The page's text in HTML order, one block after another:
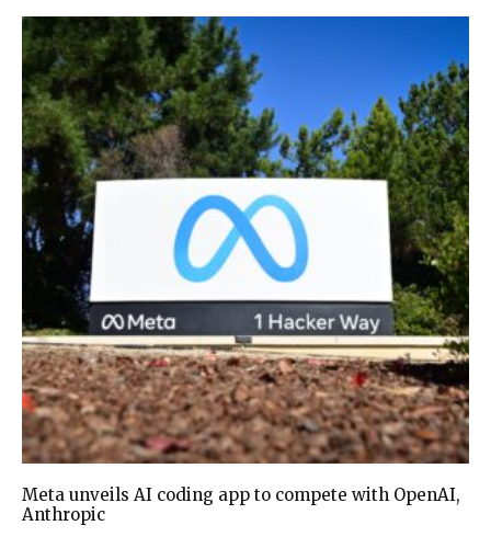
Meta unveils AI coding app to compete with OpenAI,
Anthropic